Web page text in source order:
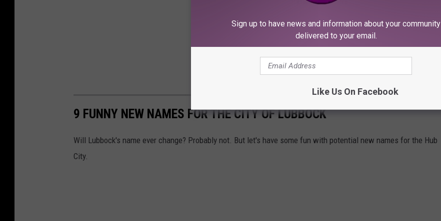
9 FUNNY NEW NAMES FOR THE CITY OF LUBBOCK
Will Lubbock's name ever change? Probably not. But let's have some fun with potential new names for the Hub
City.
Sign up to have news and information about your community
delivered to your email.
Like Us On Facebook